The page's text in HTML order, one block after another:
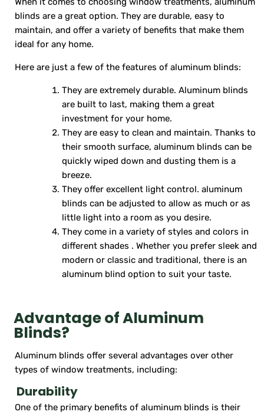
blinds are a great option. They are durable, easy to
maintain, and offer a variety of benefits that make them
ideal for any home.
Here are just a few of the features of aluminum blinds:
They are extremely durable. Aluminum blinds
are built to last, making them a great
investment for your home.
They are easy to clean and maintain. Thanks to
their smooth surface, aluminum blinds can be
quickly wiped down and dusting them is a
breeze.
They offer excellent light control. aluminum
blinds can be adjusted to allow as much or as
little light into a room as you desire.
They come in a variety of styles and colors in
different shades . Whether you prefer sleek and
modern or classic and traditional, there is an
aluminum blind option to suit your taste.
Advantage of Aluminum
Blinds?
Aluminum blinds offer several advantages over other
types of window treatments, including:
Durability
One of the primary benefits of aluminum blinds is their